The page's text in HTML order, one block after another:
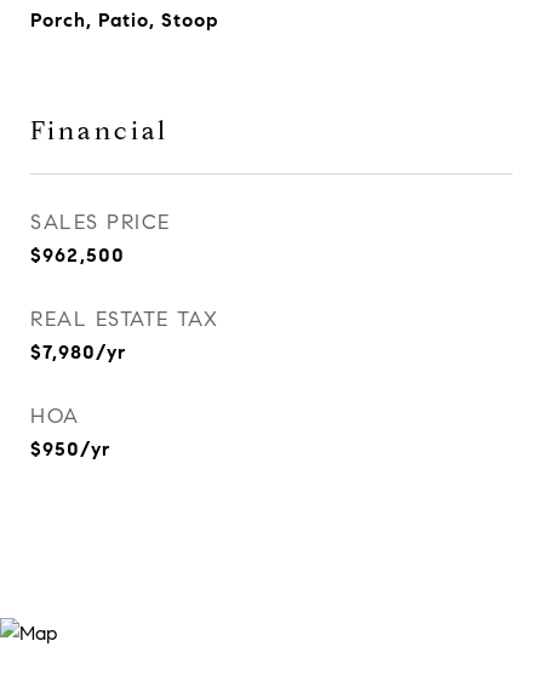
Porch, Patio, Stoop
Financial
SALES PRICE
$962,500
REAL ESTATE TAX
$7,980/yr
HOA
$950/yr